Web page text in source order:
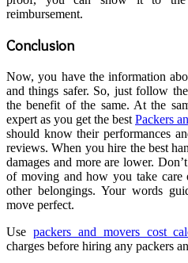
reimbursement.
Conclusion
Now, you have the information
and things safer. So, just follow
the benefit of the same. At the
expert as you get the best Packers
should know their performances
reviews. When you hire the best
damages and more are lower.
of moving and how you take care
other belongings. Your words
move perfect.
Use packers and movers cost
charges before hiring any packers